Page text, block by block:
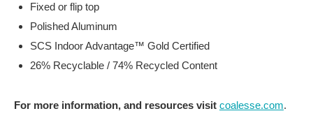
Fixed or flip top
Polished Aluminum
SCS Indoor Advantage™ Gold Certified
26% Recyclable / 74% Recycled Content
For more information, and resources visit coalesse.com.